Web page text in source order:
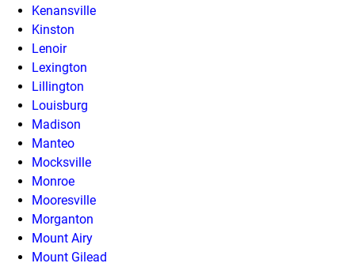
Kenansville
Kinston
Lenoir
Lexington
Lillington
Louisburg
Madison
Manteo
Mocksville
Monroe
Mooresville
Morganton
Mount Airy
Mount Gilead